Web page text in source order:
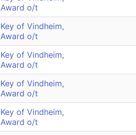
Award o/t
Key of Vindheim,
Award o/t
Key of Vindheim,
Award o/t
Key of Vindheim,
Award o/t
Key of Vindheim,
Award o/t